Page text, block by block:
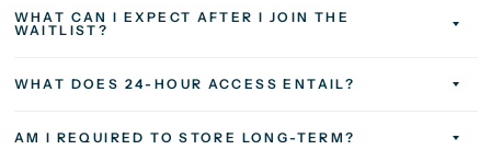
WHAT CAN I EXPECT AFTER I JOIN THE
WAITLIST?
WHAT DOES 24-HOUR ACCESS ENTAIL?
AM I REQUIRED TO STORE LONG-TERM?